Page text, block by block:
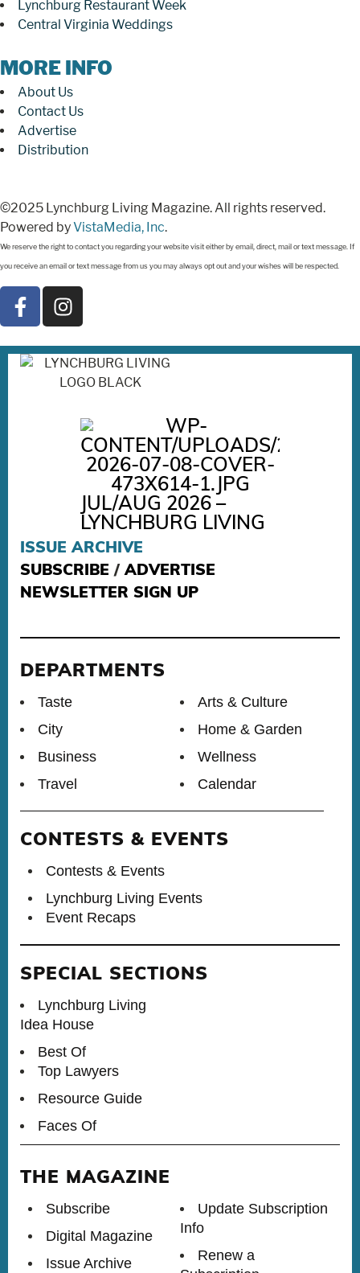
Lynchburg Restaurant Week
Central Virginia Weddings
MORE INFO
About Us
Contact Us
Advertise
Distribution
©2025 Lynchburg Living Magazine. All rights reserved.
Powered byVistaMedia, Inc.
We reserve the right to contact you regarding your website visit either by email, direct, mail or text message. If
you receive an email or text message from us you may always opt out and your wishes will be respected.
DEPARTMENTS
Taste
City
Business
Travel
Arts & Culture
Home & Garden
Wellness
Calendar
CONTESTS & EVENTS
Contests & Events
Lynchburg Living Events
Event Recaps
SPECIAL SECTIONS
Lynchburg Living
Idea House
Best Of
Top Lawyers
Resource Guide
Faces Of
JUL/AUG 2026 –
LYNCHBURG LIVING
ISSUE ARCHIVE
SUBSCRIBE /ADVERTISE
NEWSLETTER SIGN UP
THE MAGAZINE
Subscribe
Digital Magazine
Issue Archive
Update Subscription
Info
Renew a